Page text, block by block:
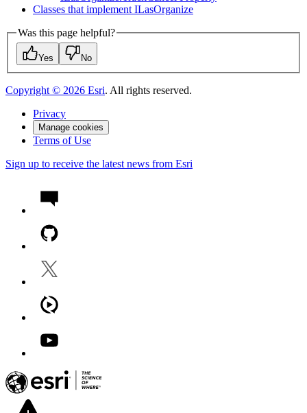
Classes that implement ILasOrganize
Was this page helpful?
Yes No
Copyright © 2026 Esri. All rights reserved.
Privacy
Manage cookies
Terms of Use
Sign up to receive the latest news from Esri